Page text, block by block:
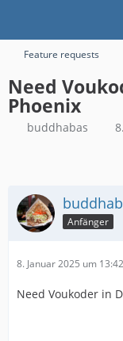
Feature requests
Need
Phoenix
buddhabas
Anfänger
8. Januar 2025 um 13:42
Need Voukoder in